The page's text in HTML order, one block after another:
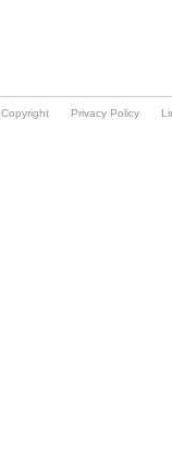
Copyright Privacy Policy